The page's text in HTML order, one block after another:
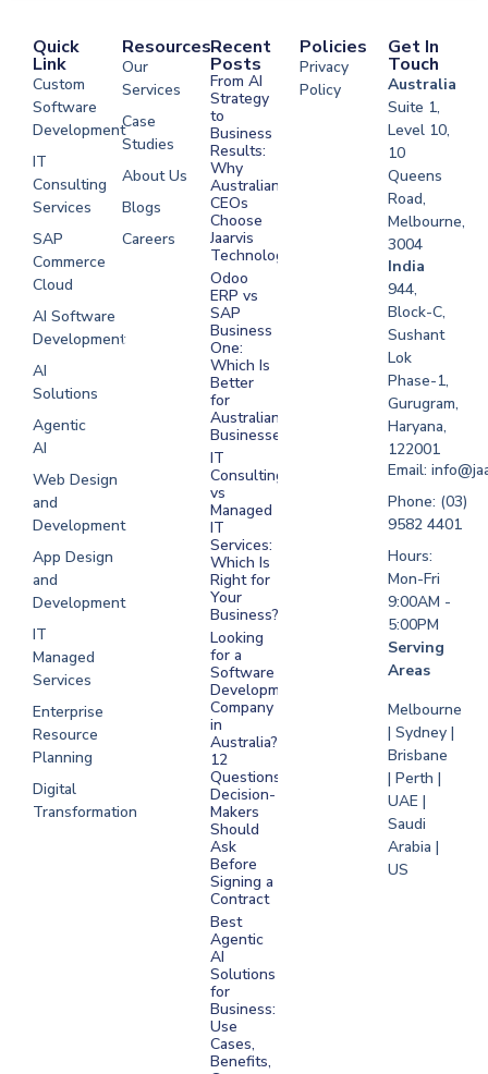
Quick
Link
Custom
Software
Development
IT
Consulting
Services
SAP
Commerce
Cloud
AI Software
Development
AI
Solutions
Agentic
AI
Web Design
and
Development
App Design
and
Development
IT
Managed
Services
Enterprise
Resource
Planning
Digital
Transformation
Resources
Our
Services
Case
Studies
About Us
Blogs
Careers
Development
Software
Development
Development
Development
Recent
Posts
From AI
Strategy
to
Business
Results:
Why
Australian
CEOs
Choose
Jaarvis
Technologies
Odoo
ERP vs
SAP
Business
One:
Which Is
Better
for
Australian
Businesses?
IT
Consulting
vs
Managed
IT
Services:
Which Is
Right for
Your
Business?
Looking
for a
Software
Development
Company
in
Australia?
12
Questions
Decision-
Makers
Should
Ask
Before
Signing a
Contract
Best
Agentic
AI
Solutions
for
Business:
Use
Cases,
Benefits,
Policies
Privacy
Policy
Get In
Touch
Australia
Suite 1,
Level 10,
10
Queens
Road,
Melbourne,
3004
India
944,
Block-C,
Sushant
Lok
Phase-1,
Gurugram,
Haryana,
122001
Email:
Phone: (03)
9582 4401
Hours:
Mon-Fri
9:00AM -
5:00PM
Serving
Areas
Melbourne
| Sydney |
Brisbane
| Perth |
UAE |
Saudi
Arabia |
US